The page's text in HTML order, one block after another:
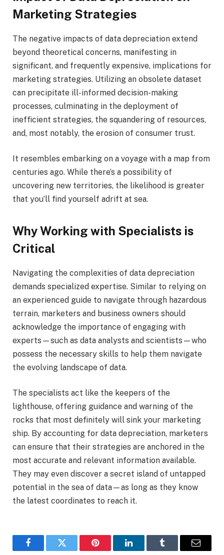
Marketing Strategies
The negative impacts of data depreciation extend
beyond theoretical concerns, manifesting in
significant, and frequently expensive, implications for
marketing strategies. Utilizing an obsolete dataset
can precipitate ill-informed decision-making
processes, culminating in the deployment of
inefficient strategies, the squandering of resources,
and, most notably, the erosion of consumer trust.
It resembles embarking on a voyage with a map from
centuries ago. While there’s a possibility of
uncovering new territories, the likelihood is greater
that you’ll find yourself adrift at sea.
Why Working with Specialists is
Critical
Navigating the complexities of data depreciation
demands specialized expertise. Similar to relying on
an experienced guide to navigate through hazardous
terrain, marketers and business owners should
acknowledge the importance of engaging with
experts—such as data analysts and scientists—who
possess the necessary skills to help them navigate
the evolving landscape of data.
The specialists act like the keepers of the
lighthouse, offering guidance and warning of the
rocks that most definitely will sink your marketing
ship. By accounting for data depreciation, marketers
can ensure that their strategies are anchored in the
most accurate and relevant information available.
They may even discover a secret island of untapped
potential in the sea of data—as long as they know
the latest coordinates to reach it.
FacebookTwitter Pinterest LinkedInTumblr Email